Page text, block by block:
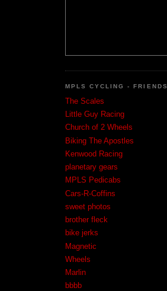
MPLS CYCLING - FRIENDS
The Scales
Little Guy Racing
Church of 2 Wheels
Biking The Apostles
Kenwood Racing
planetary gears
MPLS Pedicabs
Cars-R-Coffins
sweet photos
brother fleck
bike jerks
Magnetic
Wheels
Marlin
bbbb